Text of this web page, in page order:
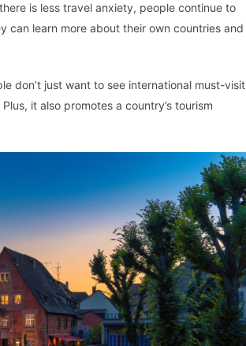
is less travel anxiety, people continue to
can learn more about their own countries and
don’t just want to see international must-visit
it also promotes a country’s tourism